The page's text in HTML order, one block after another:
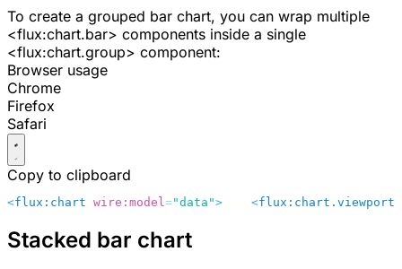
To create a grouped bar chart, you can wrap multiple
<flux:chart.bar> components inside a single
<flux:chart.group> component:
Browser usage
Chrome
Firefox
Safari
Copy to clipboard
<flux:chart wire:model ="data">
    <
flux:chart.viewport
Stacked bar chart